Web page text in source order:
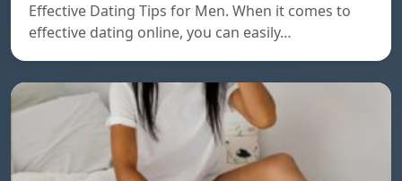
Effective Dating Tips for Men. When it comes to
effective dating online, you can easily…